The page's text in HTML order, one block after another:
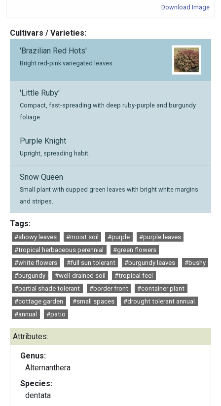
Download Image
Cultivars / Varieties:
'Brazilian Red Hots'
Bright red-pink variegated leaves
'Little Ruby'
Compact, fast-spreading with deep ruby-purple and burgundy
foliage
Purple Knight
Upright, spreading habit.
Snow Queen
Small plant with cupped green leaves with bright white margins
and stripes.
Tags:
#showy leaves #moist soil #purple
#purple leaves
#tropical herbaceous perennial
#green flowers
#white flowers
#full sun tolerant #burgundy leaves
#bushy
#burgundy
#well-drained soil
#tropical feel
#partial shade tolerant
#border front
#container plant
#cottage garden
#small spaces
#drought tolerant annual
#annual
#patio
Attributes:
Genus:
Alternanthera
Species:
dentata